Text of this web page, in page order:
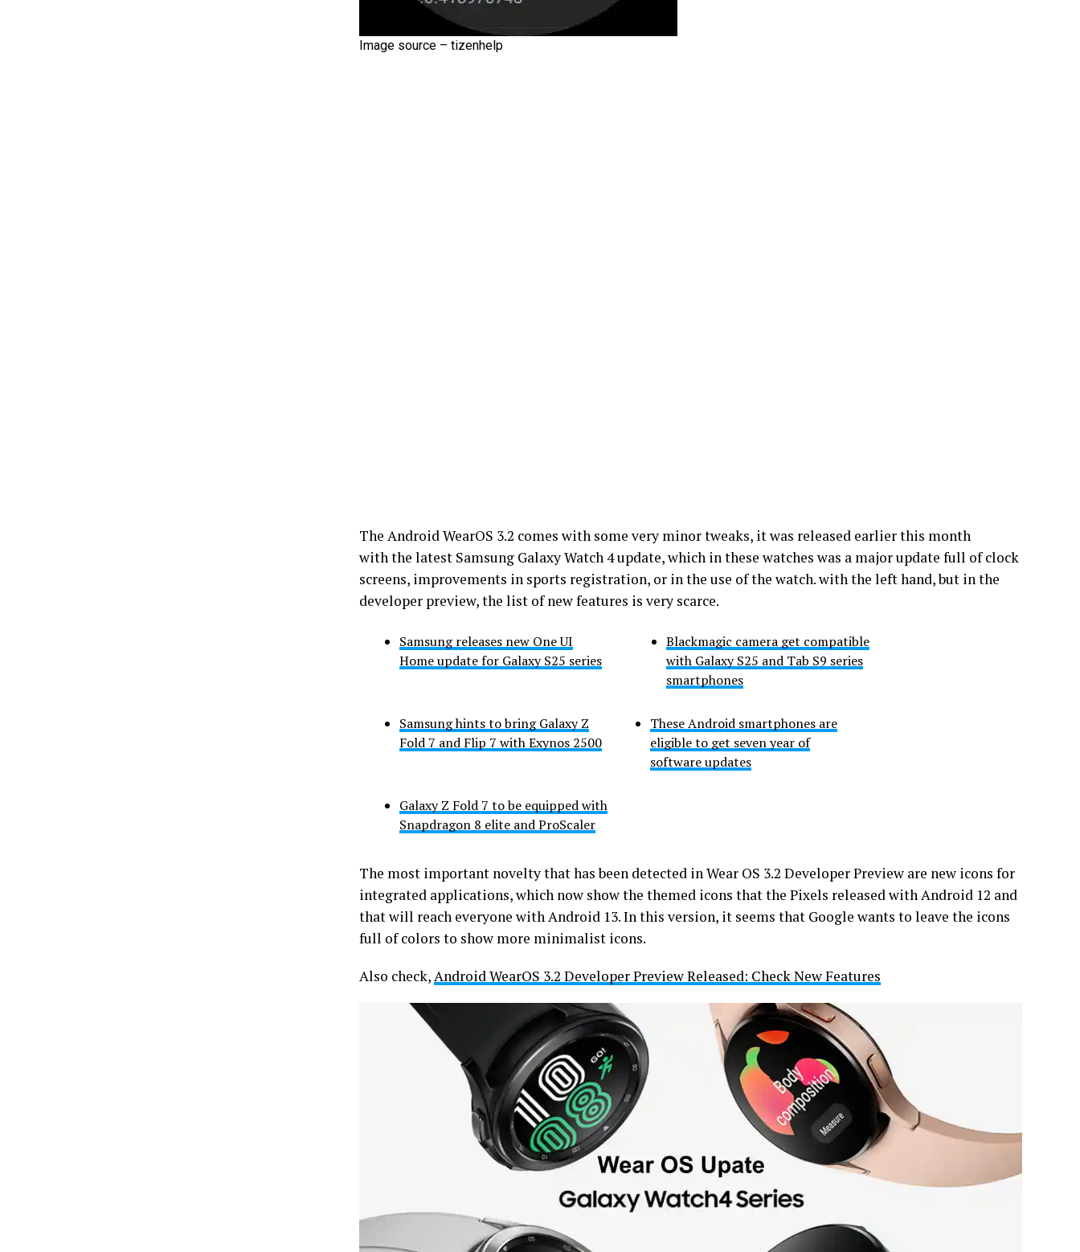
Image source – tizenhelp
The Android WearOS 3.2 comes with some very minor tweaks, it was released earlier this month
with the latest Samsung Galaxy Watch 4 update, which in these watches was a major update full of clock
screens, improvements in sports registration, or in the use of the watch. with the left hand, but in the
developer preview, the list of new features is very scarce.
Samsung releases new One UI
Home update for Galaxy S25 series
Blackmagic camera get compatible
with Galaxy S25 and Tab S9 series
smartphones
Samsung hints to bring Galaxy Z
Fold 7 and Flip 7 with Exynos 2500
These Android smartphones are
eligible to get seven year of
software updates
Galaxy Z Fold 7 to be equipped with
Snapdragon 8 elite and ProScaler
The most important novelty that has been detected in Wear OS 3.2 Developer Preview are new icons for
integrated applications, which now show the themed icons that the Pixels released with Android 12 and
that will reach everyone with Android 13. In this version, it seems that Google wants to leave the icons
full of colors to show more minimalist icons.
Also check,Android WearOS 3.2 Developer Preview Released: Check New Features